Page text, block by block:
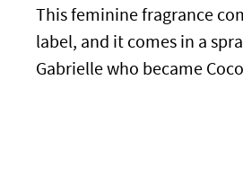
This feminine fragrance
label, and it comes in a
Gabrielle who became